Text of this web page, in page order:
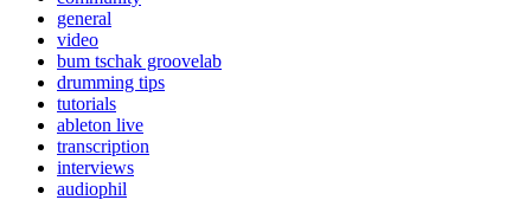
general
video
bum tschak groovelab
drumming tips
tutorials
ableton live
transcription
interviews
audiophil